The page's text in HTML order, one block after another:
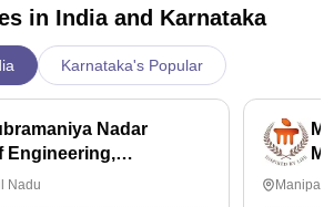
in India and Karnataka
Karnataka's Popular
Nadar
Engineering,
Nadu